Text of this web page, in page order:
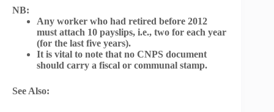
NB:
Any worker who had retired before 2012
must attach 10 payslips, i.e., two for each year
(for the last five years).
It is vital to note that no CNPS document
should carry a fiscal or communal stamp.
See Also: